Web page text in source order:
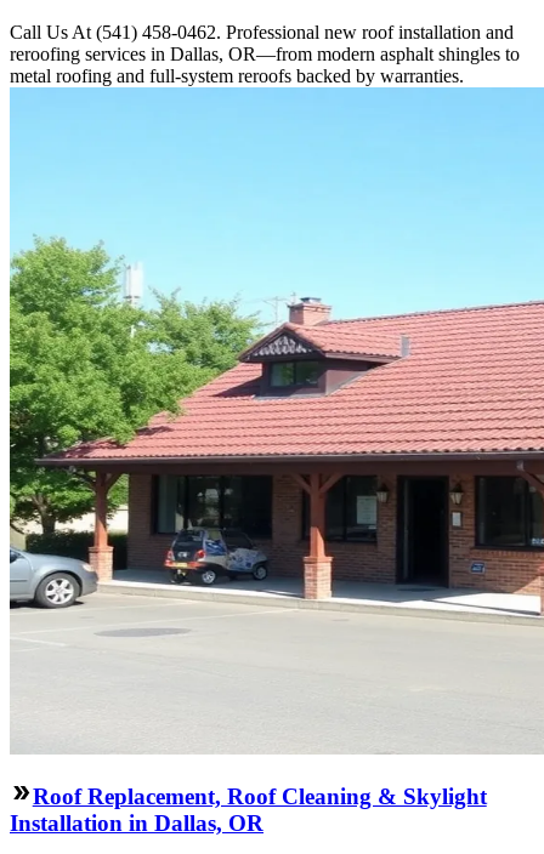
Call Us At (541) 458-0462. Professional new roof installation and
reroofing services in Dallas, OR—from modern asphalt shingles to
metal roofing and full-system reroofs backed by warranties.
Roof Replacement, Roof Cleaning & Skylight
Installation in Dallas, OR